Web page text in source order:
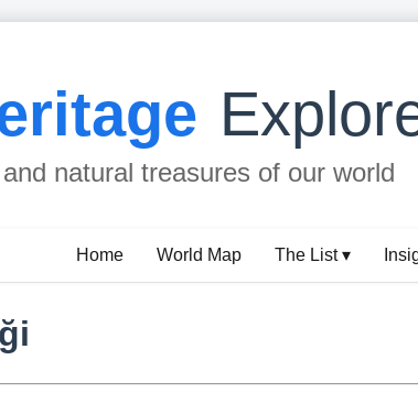
natural treasures of our world
Home World Map The List ▾